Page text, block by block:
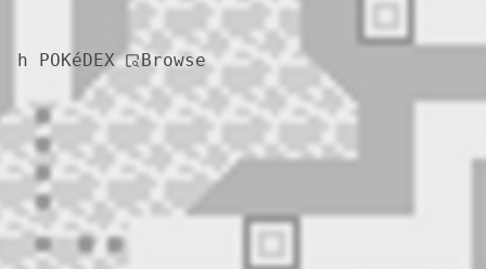
h POKéDEX Browse